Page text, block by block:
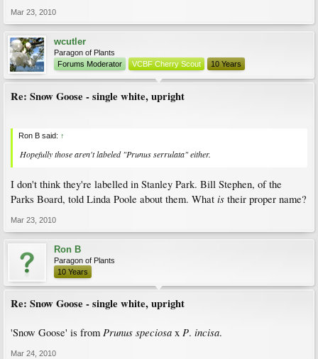
Mar 23, 2010
wcutler
Paragon of Plants
Forums Moderator
VCBF Cherry Scout 10 Years
Re: Snow Goose - single white, upright
Ron B said: ↑
Hopefully those aren't labeled "Prunus serrulata" either.
I don't think they're labelled in Stanley Park. Bill Stephen, of the
Parks Board, told Linda Poole about them. What is their proper name?
Mar 23, 2010
Ron B
Paragon of Plants
10 Years
Re: Snow Goose - single white, upright
'Snow Goose' is from Prunus speciosa x P. incisa.
Mar 24, 2010